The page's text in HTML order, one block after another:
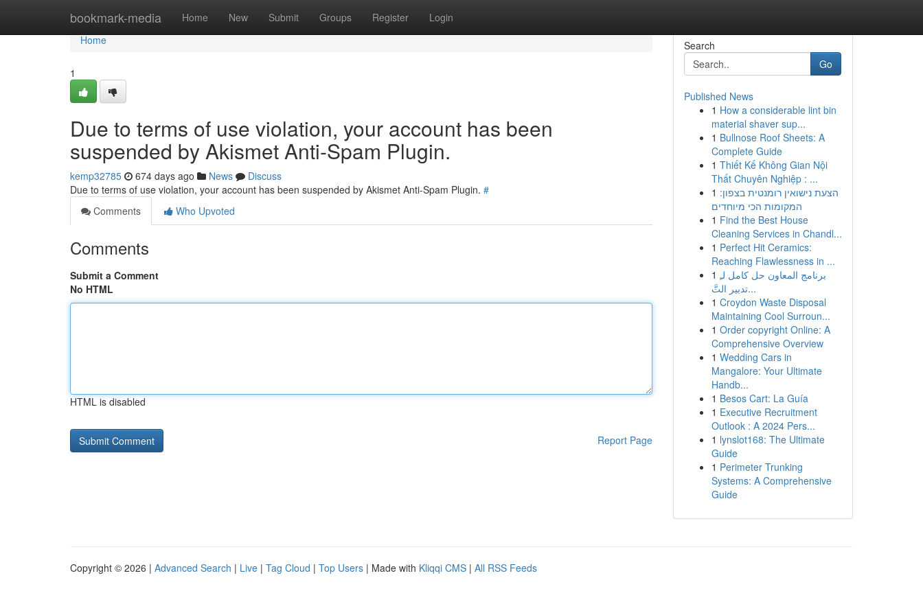
bookmark-media Home New Submit Groups Register Login
Home
Home
1
Due to terms of use violation, your account has been
suspended by Akismet Anti-Spam Plugin.
kemp32785 674 days ago News
Discuss
Due to terms of use violation, your account has been suspended by Akismet Anti-Spam Plugin. #
Comments
Who Upvoted
Comments
Submit a Comment
No HTML
HTML is disabled
Report Page
Search
Go
Published News
1 How a considerable lint bin
material shaver sup...
1 Bullnose Roof Sheets: A
Complete Guide
1 Thiết Kế Không Gian Nội
Thất Chuyên Nghiệp : ...
1 הצעת נישואין רומנטית בצפון:
המקומות הכי מיוחדים
1 Find the Best House
Cleaning Services in Chandl...
1 Perfect Hit Ceramics:
Reaching Flawlessness in ...
1 برنامج المعاون حل كامل لـِ
تدبير التَّ...
1 Croydon Waste Disposal
Maintaining Cool Surroun...
1 Order copyright Online: A
Comprehensive Overview
1 Wedding Cars in
Mangalore: Your Ultimate
Handb...
1 Besos Cart: La Guía
1 Executive Recruitment
Outlook : A 2024 Pers...
1 lynslot168: The Ultimate
Guide
1 Perimeter Trunking
Systems: A Comprehensive
Guide
Copyright © 2026 | Advanced Search | Live | Tag Cloud | Top Users | Made with Kliqqi CMS | All RSS Feeds